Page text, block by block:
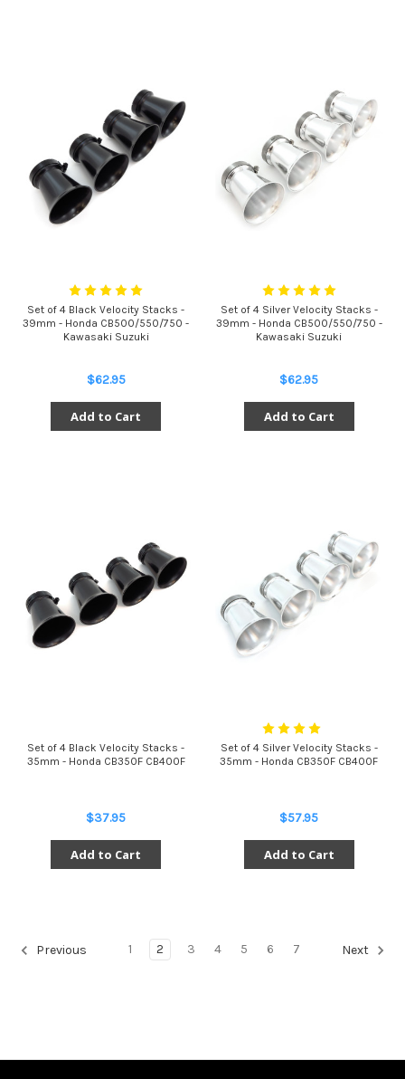
Set of 4 Black Velocity Stacks -
39mm - Honda CB500/550/750 -
Kawasaki Suzuki
$62.95
Add to Cart
Set of 4 Silver Velocity Stacks -
39mm - Honda CB500/550/750 -
Kawasaki Suzuki
$62.95
Add to Cart
Set of 4 Black Velocity Stacks -
35mm - Honda CB350F CB400F
$37.95
Add to Cart
Set of 4 Silver Velocity Stacks -
35mm - Honda CB350F CB400F
$57.95
Add to Cart
Previous 1 2 3 4 5 6 7 Next